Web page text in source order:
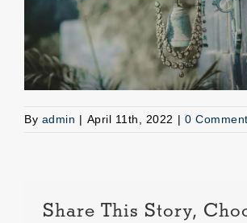
By admin | April 11th, 2022 | 0
Share This Story,